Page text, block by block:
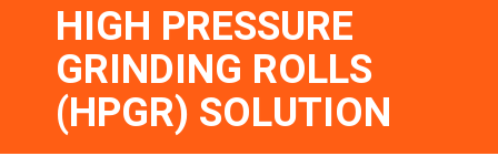
HIGH PRESSURE
GRINDING ROLLS
(HPGR) SOLUTION